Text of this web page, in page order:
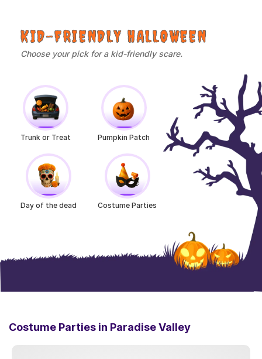
KID-FRIENDLY HALLOWEEN
Choose your pick for a kid-friendly scare.
Trunk or Treat Pumpkin Patch
Day of the dead Costume Parties
Costume Parties in Paradise Valley